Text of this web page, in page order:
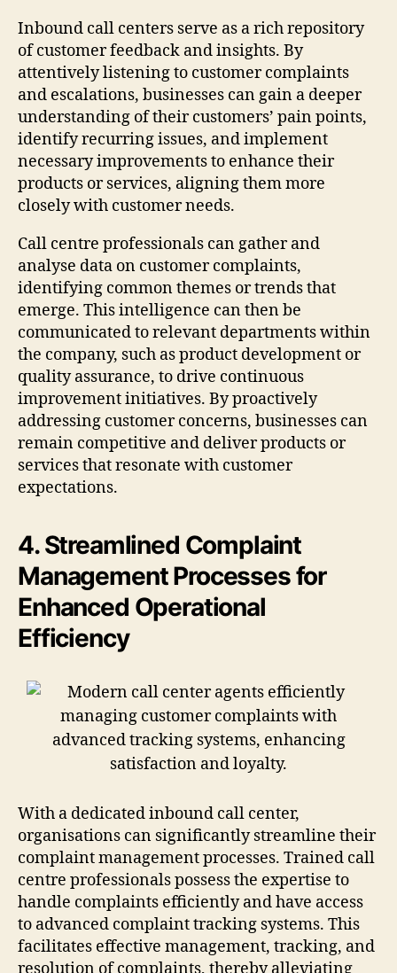
Inbound call centers serve as a rich repository
of customer feedback and insights. By
attentively listening to customer complaints
and escalations, businesses can gain a deeper
understanding of their customers’ pain points,
identify recurring issues, and implement
necessary improvements to enhance their
products or services, aligning them more
closely with customer needs.
Call centre professionals can gather and
analyse data on customer complaints,
identifying common themes or trends that
emerge. This intelligence can then be
communicated to relevant departments within
the company, such as product development or
quality assurance, to drive continuous
improvement initiatives. By proactively
addressing customer concerns, businesses can
remain competitive and deliver products or
services that resonate with customer
expectations.
4. Streamlined Complaint
Management Processes for
Enhanced Operational
Efficiency
With a dedicated inbound call center,
organisations can significantly streamline their
complaint management processes. Trained call
centre professionals possess the expertise to
handle complaints efficiently and have access
to advanced complaint tracking systems. This
facilitates effective management, tracking, and
resolution of complaints, thereby alleviating